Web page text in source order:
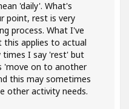
'daily'. What's
point, rest is very
process. What I've
applies to actual
times I say 'rest' but
'move on to another
this may sometimes
other activity needs.